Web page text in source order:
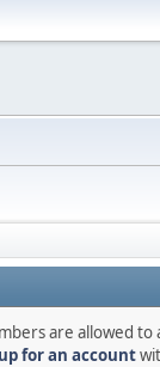
are allowed to
for an account